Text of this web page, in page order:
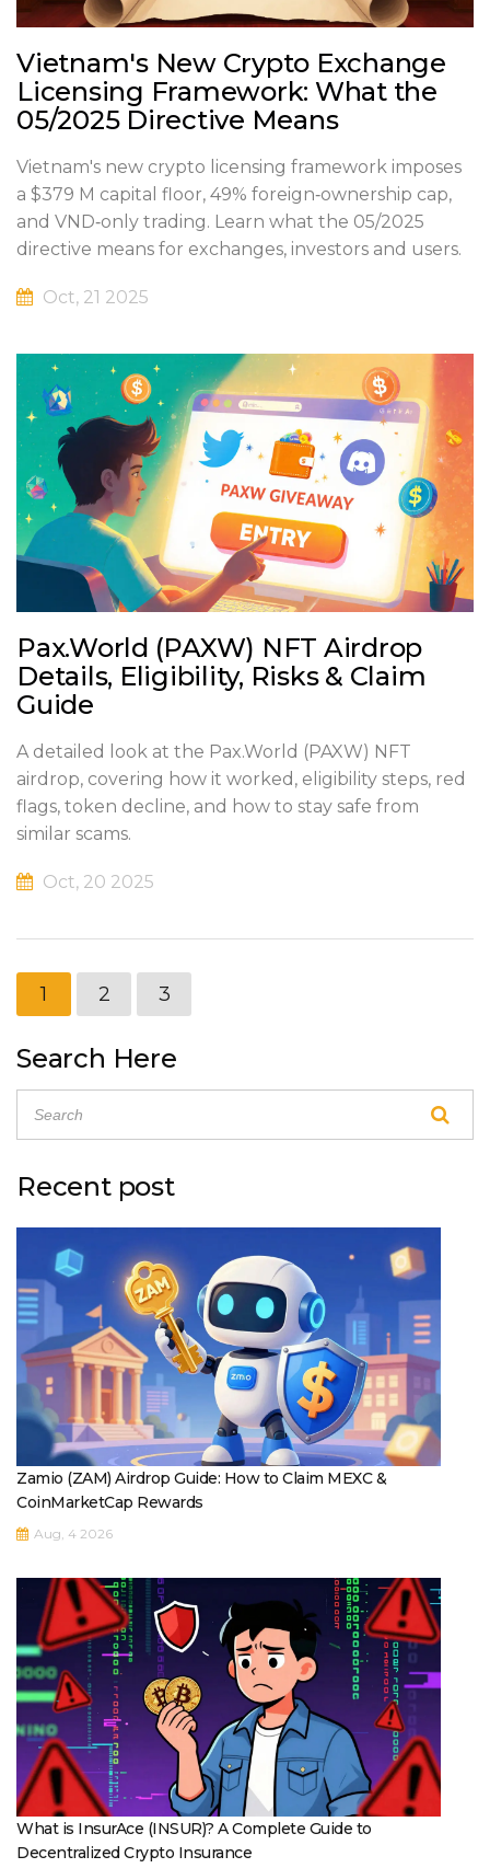
Vietnam's New Crypto Exchange
Licensing Framework: What the
05/2025 Directive Means
Vietnam's new crypto licensing framework imposes
a $379 M capital floor, 49% foreign‑ownership cap,
and VND‑only trading. Learn what the 05/2025
directive means for exchanges, investors and users.
Oct, 21 2025
Pax.World (PAXW) NFT Airdrop
Details, Eligibility, Risks & Claim
Guide
A detailed look at the Pax.World (PAXW) NFT
airdrop, covering how it worked, eligibility steps, red
flags, token decline, and how to stay safe from
similar scams.
Oct, 20 2025
1 2 3
Search Here
Recent post
Zamio (ZAM) Airdrop Guide: How to Claim MEXC &
CoinMarketCap Rewards
Aug, 4 2026
What is InsurAce (INSUR)? A Complete Guide to
Decentralized Crypto Insurance